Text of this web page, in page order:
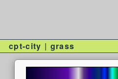
cpt-city grass